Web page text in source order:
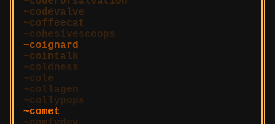
codevalve
coffeecat
cohesivescoops
coignard
cointalk
coldness
cole
collagen
collypops
comet